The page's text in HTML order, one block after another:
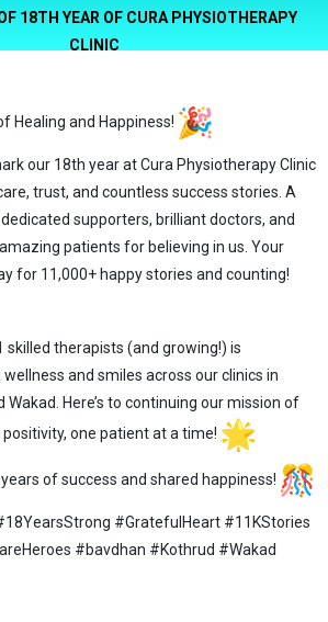
18TH YEAR OF CURA PHYSIOTHERAPY
CLINIC
Healing and Happiness!
our 18th year at Cura Physiotherapy Clinic
trust, and countless success stories. A
supporters, brilliant doctors, and
patients for believing in us. Your
for 11,000+ happy stories and counting!
therapists (and growing!) is
and smiles across our clinics in
Wakad. Here’s to continuing our mission of
one patient at a time!
of success and shared happiness!
#GratefulHeart #11KStories
#bavdhan #Kothrud #Wakad